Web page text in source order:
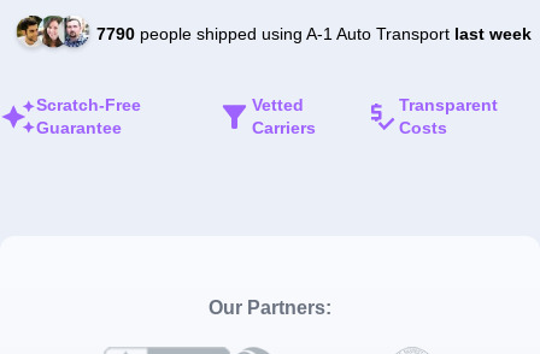
7790people shipped using A-1 Auto Transport last week
Scratch-Free
Guarantee
Vetted
Carriers
Transparent
Costs
Our Partners: